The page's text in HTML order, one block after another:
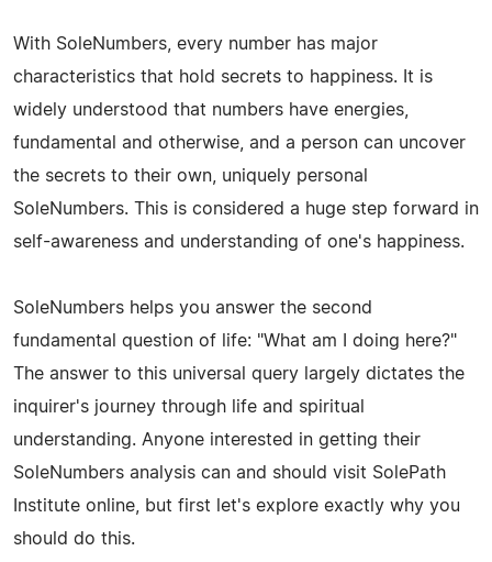
With SoleNumbers, every number has major
characteristics that hold secrets to happiness. It is
widely understood that numbers have energies,
fundamental and otherwise, and a person can uncover
the secrets to their own, uniquely personal
SoleNumbers. This is considered a huge step forward in
self-awareness and understanding of one's happiness.
SoleNumbers helps you answer the second
fundamental question of life: "What am I doing here?"
The answer to this universal query largely dictates the
inquirer's journey through life and spiritual
understanding. Anyone interested in getting their
SoleNumbers analysis can and should visit SolePath
Institute online, but first let's explore exactly why you
should do this.